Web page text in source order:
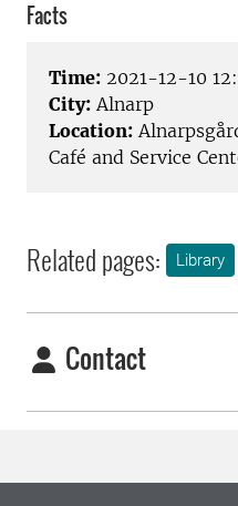
Facts
Time: 2021-12-10
City: Alnarp
Location:
Café and Service
Related pages: Library
Contact